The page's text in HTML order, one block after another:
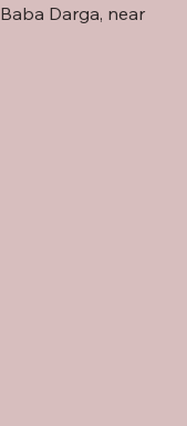
Darga, near